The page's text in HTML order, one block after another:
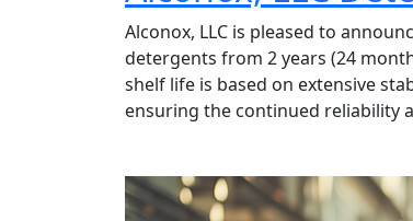
Alconox, LLC is pleased to
detergents from 2 years (24
shelf life is based on extensive
ensuring the continued reliability